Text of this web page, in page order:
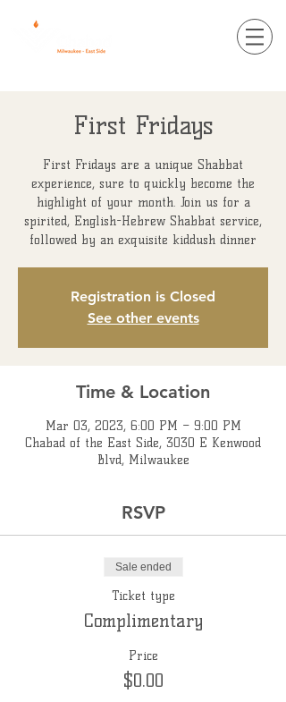
First Fridays
First Fridays are a unique Shabbat
experience, sure to quickly become the
highlight of your month. Join us for a
spirited, English-Hebrew Shabbat service,
followed by an exquisite kiddush dinner
Registration is Closed
See other events
Time & Location
Mar 03, 2023, 6:00 PM – 9:00 PM
Chabad of the East Side, 3030 E Kenwood
Blvd, Milwaukee
RSVP
Sale ended
Ticket type
Complimentary
Price
$0.00